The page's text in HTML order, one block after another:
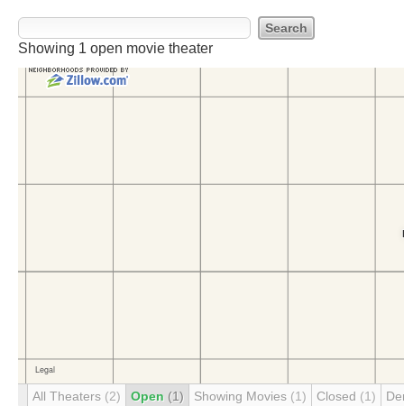
Showing 1 open movie theater
All Theaters (2) Open (1) Showing Movies (1) Closed (1)